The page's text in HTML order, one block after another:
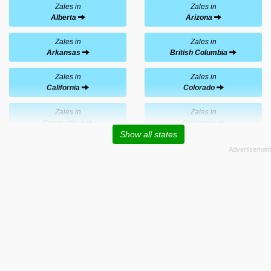
Zales in
Alberta
Zales in
Arizona
Zales in
Arkansas
Zales in
British Columbia
Zales in
California
Zales in
Colorado
Zales in
Connecticut
Zales in
Delaware
Show all states